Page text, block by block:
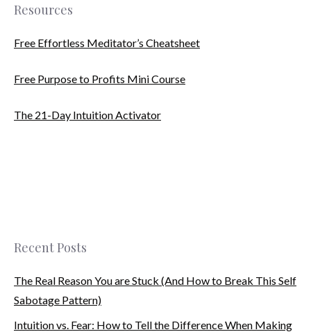
Resources
Free Effortless Meditator’s Cheatsheet
Free Purpose to Profits Mini Course
The 21-Day Intuition Activator
Recent Posts
The Real Reason You are Stuck (And How to Break This Self
Sabotage Pattern)
Intuition vs. Fear: How to Tell the Difference When Making